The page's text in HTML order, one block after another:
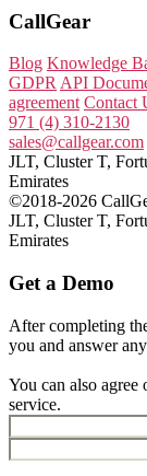
CallGear
Blog Knowledge
GDPRAPI
agreement Contact
971 (4) 310-2130
sales@callgear.com
JLT, Cluster T,
Emirates
©2018-2026
JLT, Cluster T,
Emirates
Get a Demo
After completing
you and answer
You can also
service.